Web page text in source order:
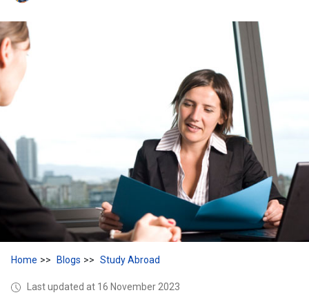
Home Blogs Study Abroad
Last updated at 16 November 2023